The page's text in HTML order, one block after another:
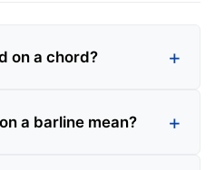
on a chord?
a barline mean?